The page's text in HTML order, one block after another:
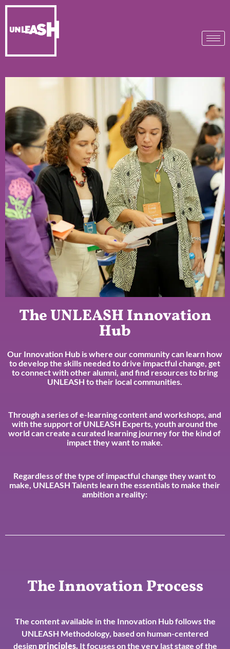
The UNLEASH Innovation
Hub
Our Innovation Hub is where our community can learn how
to develop the skills needed to drive impactful change, get
to connect with other alumni, and find resources to bring
UNLEASH to their local communities.
Through a series of e-learning content and workshops, and
with the support of UNLEASH Experts, youth around the
world can create a curated learning journey for the kind of
impact they want to make.
Regardless of the type of impactful change they want to
make, UNLEASH Talents learn the essentials to make their
ambition a reality:
The Innovation Process
The content available in the Innovation Hub follows the
UNLEASH Methodology, based on human-centered
design principles. It focuses on the very last stage of the